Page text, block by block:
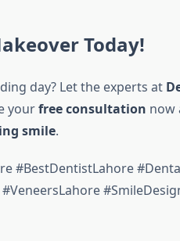
Today!
day? Let the experts at
yourfree consultation now
smile.
#BestDentistLahore